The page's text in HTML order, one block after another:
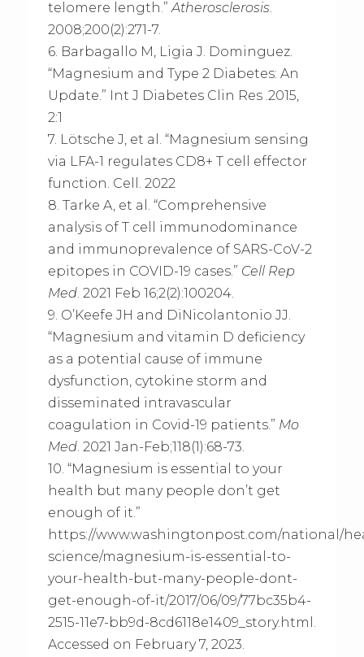
telomere length.”Atherosclerosis.
2008;200(2):271-7.
6. Barbagallo M, Ligia J. Dominguez.
“Magnesium and Type 2 Diabetes: An
Update.” Int J Diabetes Clin Res .2015,
2:1
7. Lötsche J, et al. “Magnesium sensing
via LFA-1 regulates CD8+ T cell effector
function. Cell. 2022
8. Tarke A, et al. “Comprehensive
analysis of T cell immunodominance
and immunoprevalence of SARS-CoV-2
epitopes in COVID-19 cases.” Cell Rep
Med. 2021 Feb 16;2(2):100204.
9. O’Keefe JH and DiNicolantonio JJ.
“Magnesium and vitamin D deficiency
as a potential cause of immune
dysfunction, cytokine storm and
disseminated intravascular
coagulation in Covid-19 patients.” Mo
Med. 2021 Jan-Feb;118(1):68-73.
10. “Magnesium is essential to your
health but many people don’t get
enough of it.”
https://www.washingtonpost.com/national/
science/magnesium-is-essential-to-
your-health-but-many-people-dont-
get-enough-of-it/2017/06/09/77bc35b4-
2515-11e7-bb9d-8cd6118e1409_story.html.
Accessed on February 7, 2023.